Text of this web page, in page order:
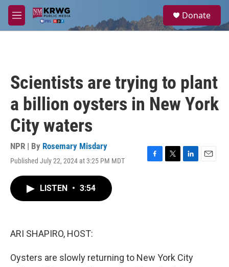
Skip to main content
M
e
a
Donate
Scientists are trying to plant
a billion oysters in New York
City waters
NPR | By Rosemary Misdary
Published July 22, 2024 at 3:25 PM MDT
F
T
L
E
LISTEN • 3:54
ARI SHAPIRO, HOST:
Oysters are slowly returning to New York City